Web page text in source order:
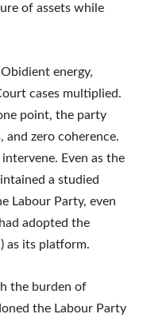
of assets while
energy,
cases multiplied.
point, the party
zero coherence.
Even as the
a studied
Labour Party, even
adopted the
as its platform.
the burden of
the Labour Party